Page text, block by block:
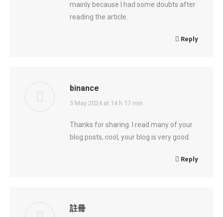
mainly because I had some doubts after
reading the article.
Reply
binance
says:
5 May 2024 at 14 h 17 min
Thanks for sharing. I read many of your
blog posts, cool, your blog is very good.
Reply
註冊